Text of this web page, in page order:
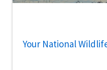
Your National